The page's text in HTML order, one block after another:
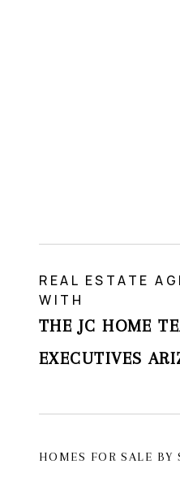
REAL ESTATE
WITH
THE JC HOME
EXECUTIVES
HOMES FOR SALE BY